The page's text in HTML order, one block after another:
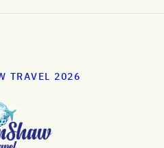
TRAVEL 2026